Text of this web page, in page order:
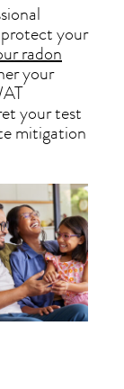
your
radon
your
your test
mitigation